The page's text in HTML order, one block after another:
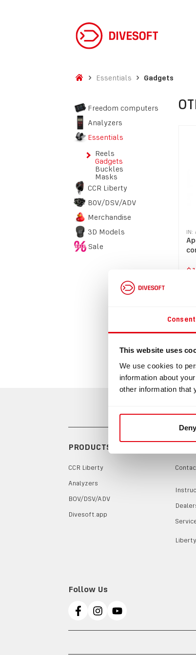
Consent
This website uses
We use cookies to
information about
other information that
Deny
Essentials Gadgets
Freedom computers
Analyzers
Essentials
Reels
Gadgets
Buckles
Masks
CCR Liberty
BOV/DSV/ADV
Merchandise
3D Models
Sale
IN:
PRODUCTS
CCR Liberty
Analyzers
BOV/DSV/ADV
Divesoft.app
Follow Us